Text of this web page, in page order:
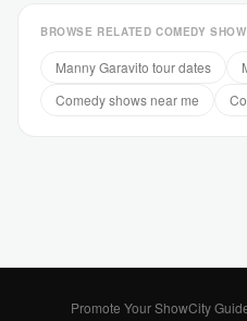
BROWSE RELATED COMEDY
Manny Garavito tour dates
Comedy shows near me
Promote Your ShowCity